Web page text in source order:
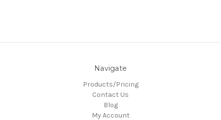
Navigate
Products/Pricing
Contact Us
Blog
My Account